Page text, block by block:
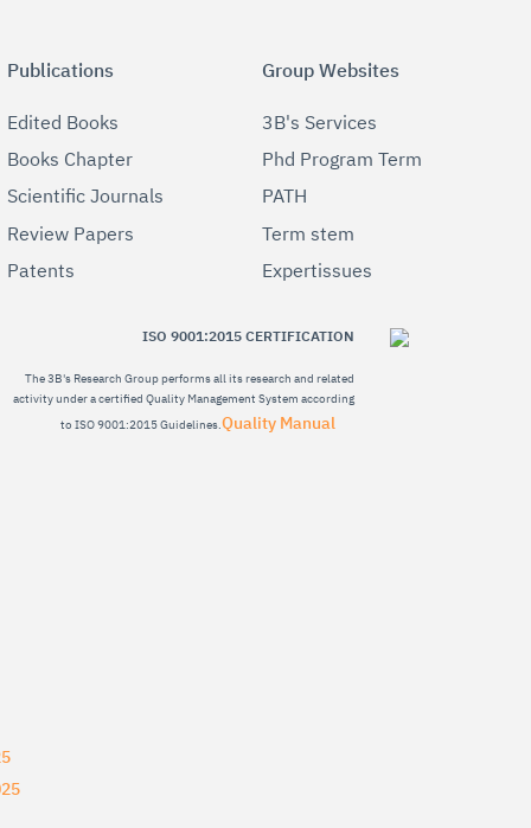
Publications
Edited Books
Books Chapter
Scientific Journals
Review Papers
Patents
Group Websites
3B's Services
Phd Program Term
PATH
Term stem
Expertissues
ISO 9001:2015 CERTIFICATION
The 3B's Research Group performs all its research and related
activity under a certified Quality Management System according
to ISO 9001:2015 Guidelines. Quality Manual